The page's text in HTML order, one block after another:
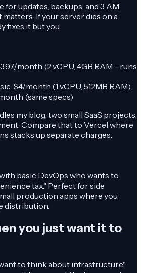
updates, backups, and 3 AM
If your server dies on a
fixes it but you.
month (2 vCPU, 4GB RAM - runs
$4/month (1 vCPU, 512MB RAM)
(same specs)
my blog, two small SaaS projects,
Compare that to Vercel where
stacks up separate charges.
basic DevOps who wants to
tax." Perfect for side
production apps where you
distribution.
you just want it to
to think about infrastructure"